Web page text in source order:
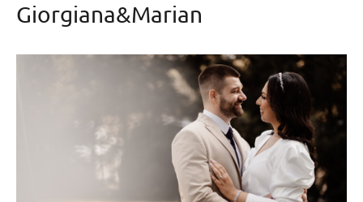
Giorgiana&Marian